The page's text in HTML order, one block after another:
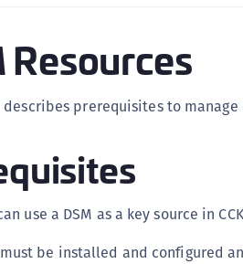
Resources
prerequisites to manage
use a DSM as a key source in
must be installed and configured